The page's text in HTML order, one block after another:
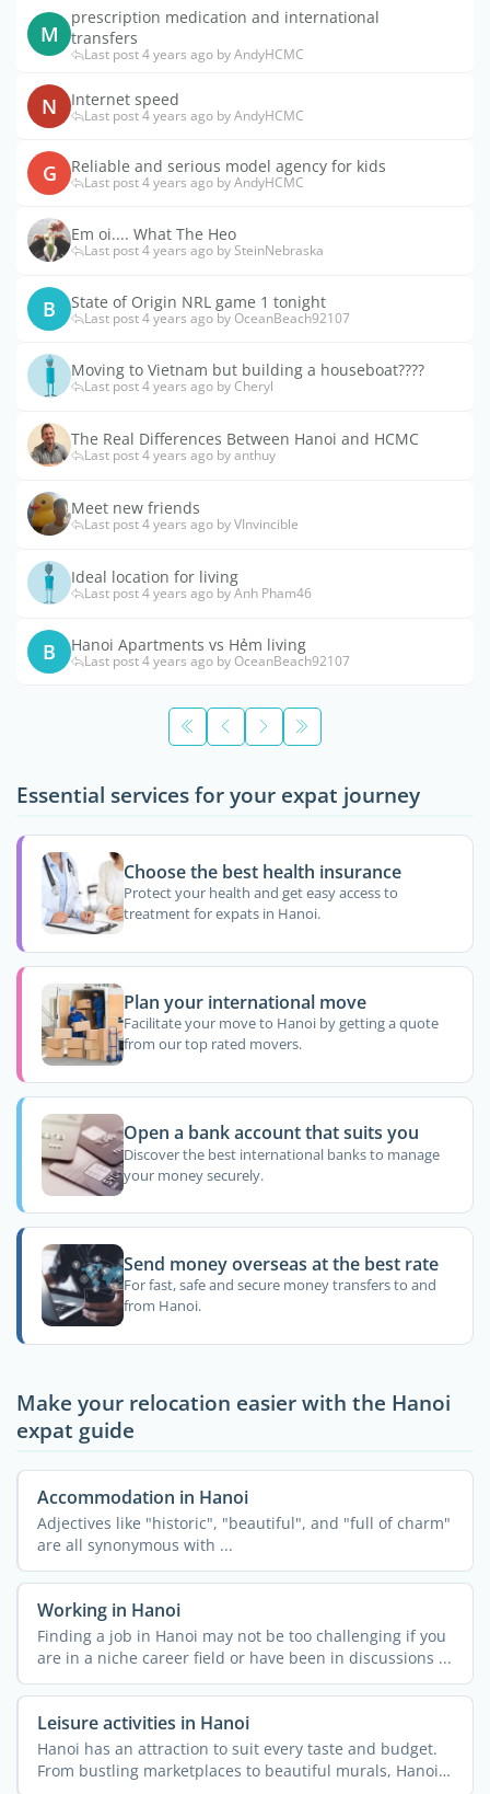
M
prescription medication and international
transfers
Last post 4 years ago by AndyHCMC
N Internet speed
Last post 4 years ago by AndyHCMC
G Reliable and serious model agency for kids
Last post 4 years ago by AndyHCMC
Em oi.... What The Heo
Last post 4 years ago by SteinNebraska
B State of Origin NRL game 1 tonight
Last post 4 years ago by OceanBeach92107
Moving to Vietnam but building a houseboat????
Last post 4 years ago by Cheryl
The Real Differences Between Hanoi and HCMC
Last post 4 years ago by anthuy
Meet new friends
Last post 4 years ago by VInvincible
Ideal location for living
Last post 4 years ago by Anh Pham46
B Hanoi Apartments vs Hẻm living
Last post 4 years ago by OceanBeach92107
Essential services for your expat journey
Choose the best health insurance
Protect your health and get easy access to
treatment for expats in Hanoi.
Plan your international move
Facilitate your move to Hanoi by getting a quote
from our top rated movers.
Open a bank account that suits you
Discover the best international banks to manage
your money securely.
Send money overseas at the best rate
For fast, safe and secure money transfers to and
from Hanoi.
Make your relocation easier with the Hanoi
expat guide
Accommodation in Hanoi
Adjectives like "historic", "beautiful", and "full of charm"
are all synonymous with ...
Working in Hanoi
Finding a job in Hanoi may not be too challenging if you
are in a niche career field or have been in discussions ...
Leisure activities in Hanoi
Hanoi has an attraction to suit every taste and budget.
From bustling marketplaces to beautiful murals, Hanoi